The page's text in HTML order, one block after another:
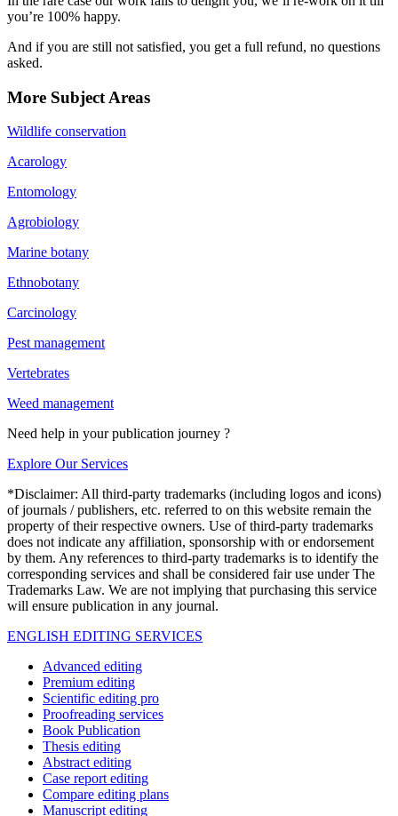
you’re 100% happy.
And if you are still not satisfied, you get a full refund, no questions
asked.
More Subject Areas
Wildlife conservation
Acarology
Entomology
Agrobiology
Marine botany
Ethnobotany
Carcinology
Pest management
Vertebrates
Weed management
Need help in your publication journey ?
Explore Our Services
*Disclaimer: All third-party trademarks (including logos and icons)
of journals / publishers, etc. referred to on this website remain the
property of their respective owners. Use of third-party trademarks
does not indicate any affiliation, sponsorship with or endorsement
by them. Any references to third-party trademarks is to identify the
corresponding services and shall be considered fair use under The
Trademarks Law. We are not implying that purchasing this service
will ensure publication in any journal.
ENGLISH EDITING SERVICES
Advanced editing
Premium editing
Scientific editing pro
Proofreading services
Book Publication
Thesis editing
Abstract editing
Case report editing
Compare editing plans
Manuscript editing